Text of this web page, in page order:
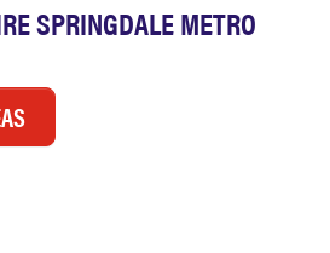
SPRINGDALE METRO